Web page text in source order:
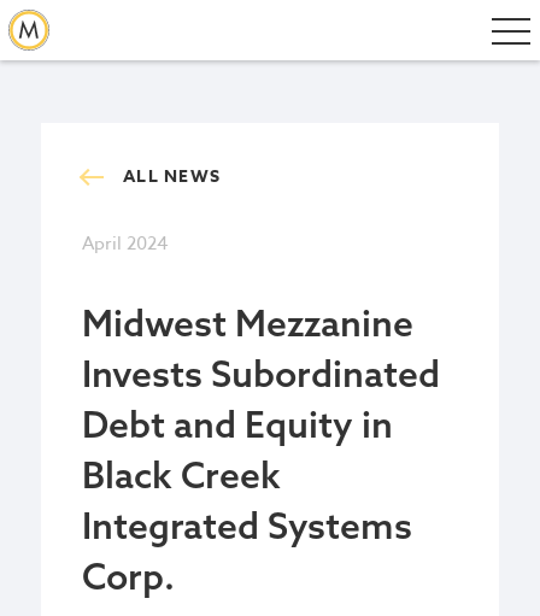
ALL NEWS
April 2024
Midwest Mezzanine
Invests Subordinated
Debt and Equity in
Black Creek
Integrated Systems
Corp.